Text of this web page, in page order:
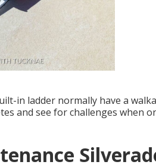
in ladder normally have a
and see for challenges when